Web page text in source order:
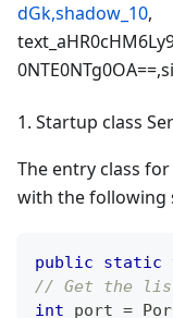
dGk,shadow_10,
1. Startup class
The entry class
with the following
public static
// Get the
int port =